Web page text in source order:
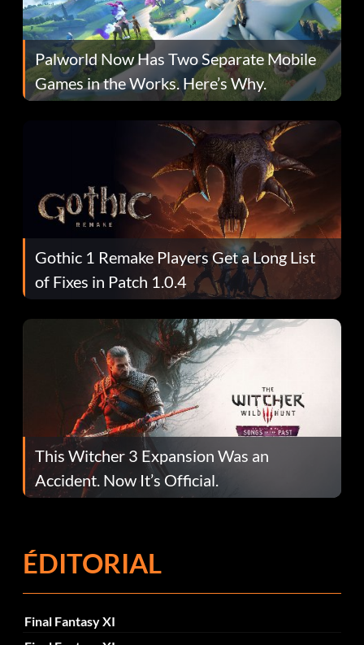
Palworld Now Has Two Separate Mobile
Games in the Works. Here’s Why.
Gothic 1 Remake Players Get a Long List
of Fixes in Patch 1.0.4
This Witcher 3 Expansion Was an
Accident. Now It’s Official.
ÉDITORIAL
Final Fantasy XI